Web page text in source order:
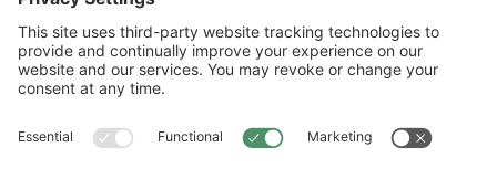
National Wildlife Federation is a 501(c)(3) non-profit